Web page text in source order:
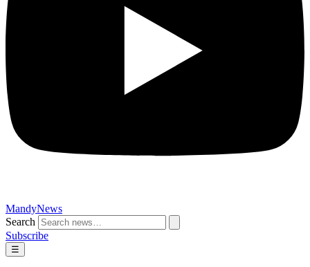
MandyNews
Search
Subscribe
☰